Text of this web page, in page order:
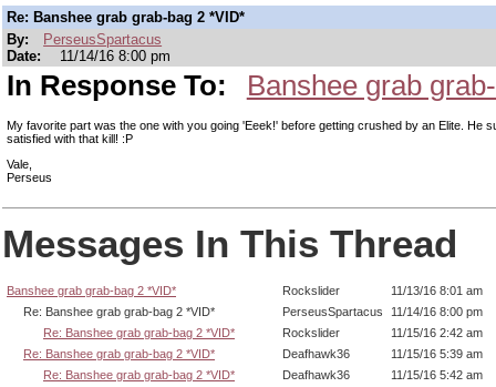
Re: Banshee grab grab-bag 2 *VID*
By:
PerseusSpartacus
Date:
11/14/16 8:00 pm
In Response To: Banshee grab
My favorite part was the one with you going 'Eeek!' before getting crushed by an Elite. He
satisfied with that kill! :P
Vale,
Perseus
Messages In This Thread
Banshee grab grab-bag 2 *VID* Rockslider
11/13/16 8:01 am
Re: Banshee grab grab-bag 2 *VID*
PerseusSpartacus
11/14/16 8:00 pm
Re: Banshee grab grab-bag 2 *VID*
Rockslider
11/15/16 2:42 am
Re: Banshee grab grab-bag 2 *VID*
Deafhawk36
11/15/16 5:39 am
Re: Banshee grab grab-bag 2 *VID*
Deafhawk36
11/15/16 5:42 am